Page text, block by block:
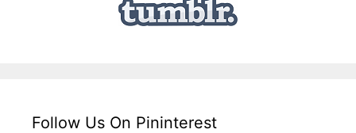
Follow Us On Pininterest